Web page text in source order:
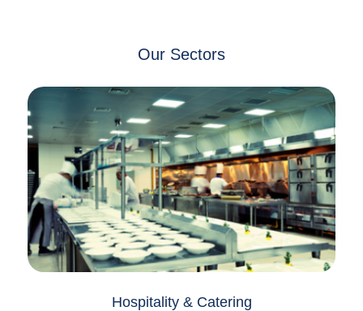
Our Sectors
Hospitality & Catering